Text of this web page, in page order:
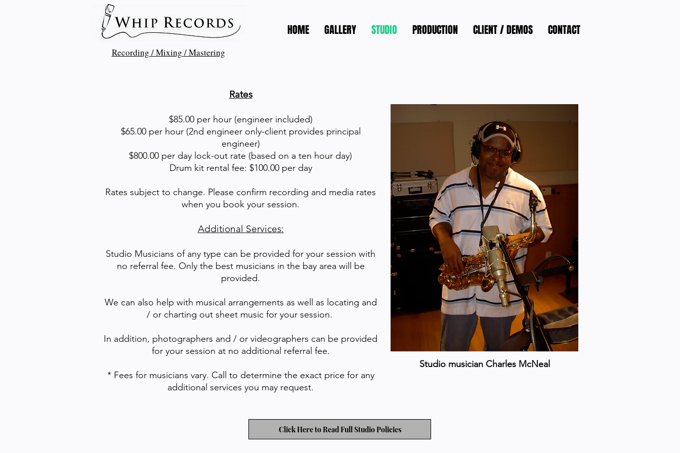
HOME GALLERY STUDIO PRODUCTION CLIENT / DEMOS CONTACT
Recording / Mixing / Mastering
Rates
$85.00 per hour (engineer included)
$65.00 per hour (2nd engineer only-client provides principal
engineer)
$800.00 per day lock-out rate (based on a ten hour day)
Drum kit rental fee: $100.00 per day
Rates subject to change. Please confirm recording and media rates
when you book your session.
Additional Services:
Studio Musicians of any type can be provided for your session with
no referral fee. Only the best musicians in the bay area will be
provided.
We can also help with musical arrangements as well as locating and
/ or charting out sheet music for your session.
In addition, photographers and / or videographers can be provided
for your session at no additional referral fee.
* Fees for musicians vary. Call to determine the exact price for any
additional services you may request.
Studio musician Charles McNeal
Click Here to Read Full Studio Policies